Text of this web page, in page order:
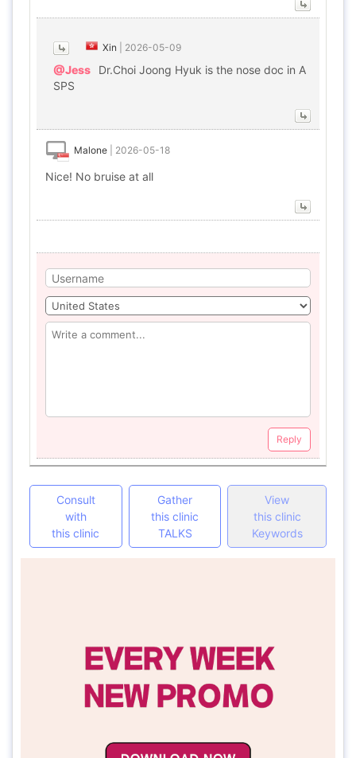
Xin 2026-05-09
@Jess
Dr.Choi Joong Hyuk is the nose doc in A
SPS
Malone 2026-05-18
Nice! No bruise at all
Reply
Consult
with
this clinic
Gather
this clinic
TALKS
View
this clinic
Keywords